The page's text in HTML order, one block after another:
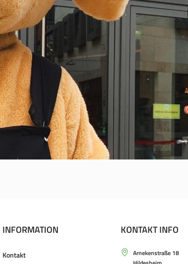
INFORMATION
Kontakt
KONTAKT INFO
Arnekenstraße 18